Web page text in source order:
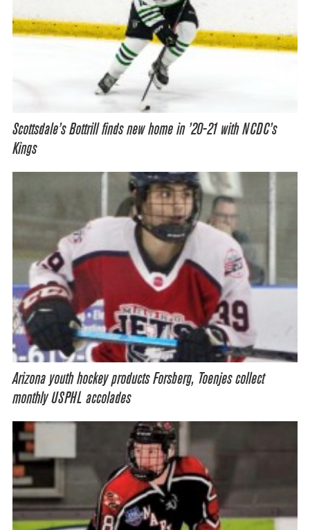
Scottsdale’s Bottrill finds new home in ’20-21 with NCDC’s
Kings
Arizona youth hockey products Forsberg, Toenjes collect
monthly USPHL accolades